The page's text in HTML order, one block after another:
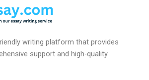
writing platform that provides
support and high-quality